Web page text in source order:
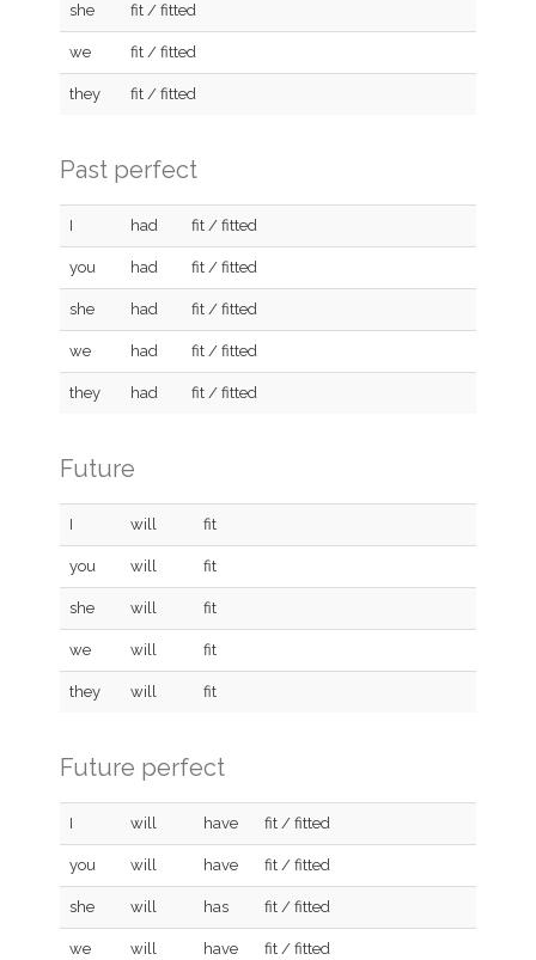
she fit / fitted
we fit / fitted
they fit / fitted
Past perfect
I had fit / fitted
you had fit / fitted
she had fit / fitted
we had fit / fitted
they had fit / fitted
Future
I will fit
you will fit
she will fit
we will fit
they will fit
Future perfect
I will have fit / fitted
you will have fit / fitted
she will has fit / fitted
we will have fit / fitted